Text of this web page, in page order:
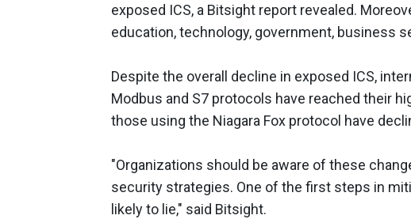
exposed ICS, a Bitsight report revealed.
education, technology, government, business
Despite the overall decline in exposed ICS,
Modbus and S7 protocols have reached their
those using the Niagara Fox protocol have
"Organizations should be aware of these
security strategies. One of the first steps in
likely to lie," said Bitsight.